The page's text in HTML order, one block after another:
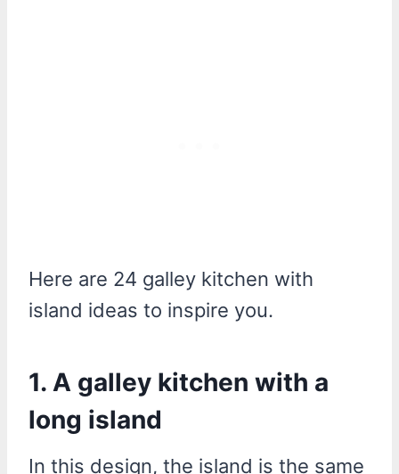
Here are 24 galley kitchen with
island ideas to inspire you.
1. A galley kitchen with a
long island
In this design, the island is the same